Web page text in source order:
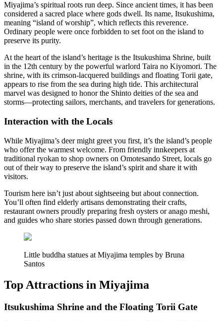
Miyajima’s spiritual roots run deep. Since ancient times, it has been
considered a sacred place where gods dwell. Its name, Itsukushima,
meaning “island of worship”, which reflects this reverence.
Ordinary people were once forbidden to set foot on the island to
preserve its purity.
At the heart of the island’s heritage is the Itsukushima Shrine, built
in the 12th century by the powerful warlord Taira no Kiyomori. The
shrine, with its crimson-lacquered buildings and floating Torii gate,
appears to rise from the sea during high tide. This architectural
marvel was designed to honor the Shinto deities of the sea and
storms—protecting sailors, merchants, and travelers for generations.
Interaction with the Locals
While Miyajima’s deer might greet you first, it’s the island’s people
who offer the warmest welcome. From friendly innkeepers at
traditional ryokan to shop owners on Omotesando Street, locals go
out of their way to preserve the island’s spirit and share it with
visitors.
Tourism here isn’t just about sightseeing but about connection.
You’ll often find elderly artisans demonstrating their crafts,
restaurant owners proudly preparing fresh oysters or anago meshi,
and guides who share stories passed down through generations.
Little buddha statues at Miyajima temples by Bruna
Santos
Top Attractions in Miyajima
Itsukushima Shrine and the Floating Torii Gate